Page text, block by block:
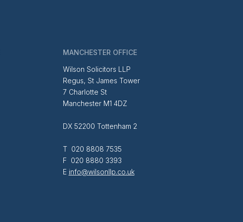
MANCHESTER OFFICE
Wilson Solicitors LLP
Regus, St James Tower
7 Charlotte St
Manchester M1 4DZ
DX 52200 Tottenham 2
T 020 8808 7535
F 020 8880 3393
E info@wilsonllp.co.uk